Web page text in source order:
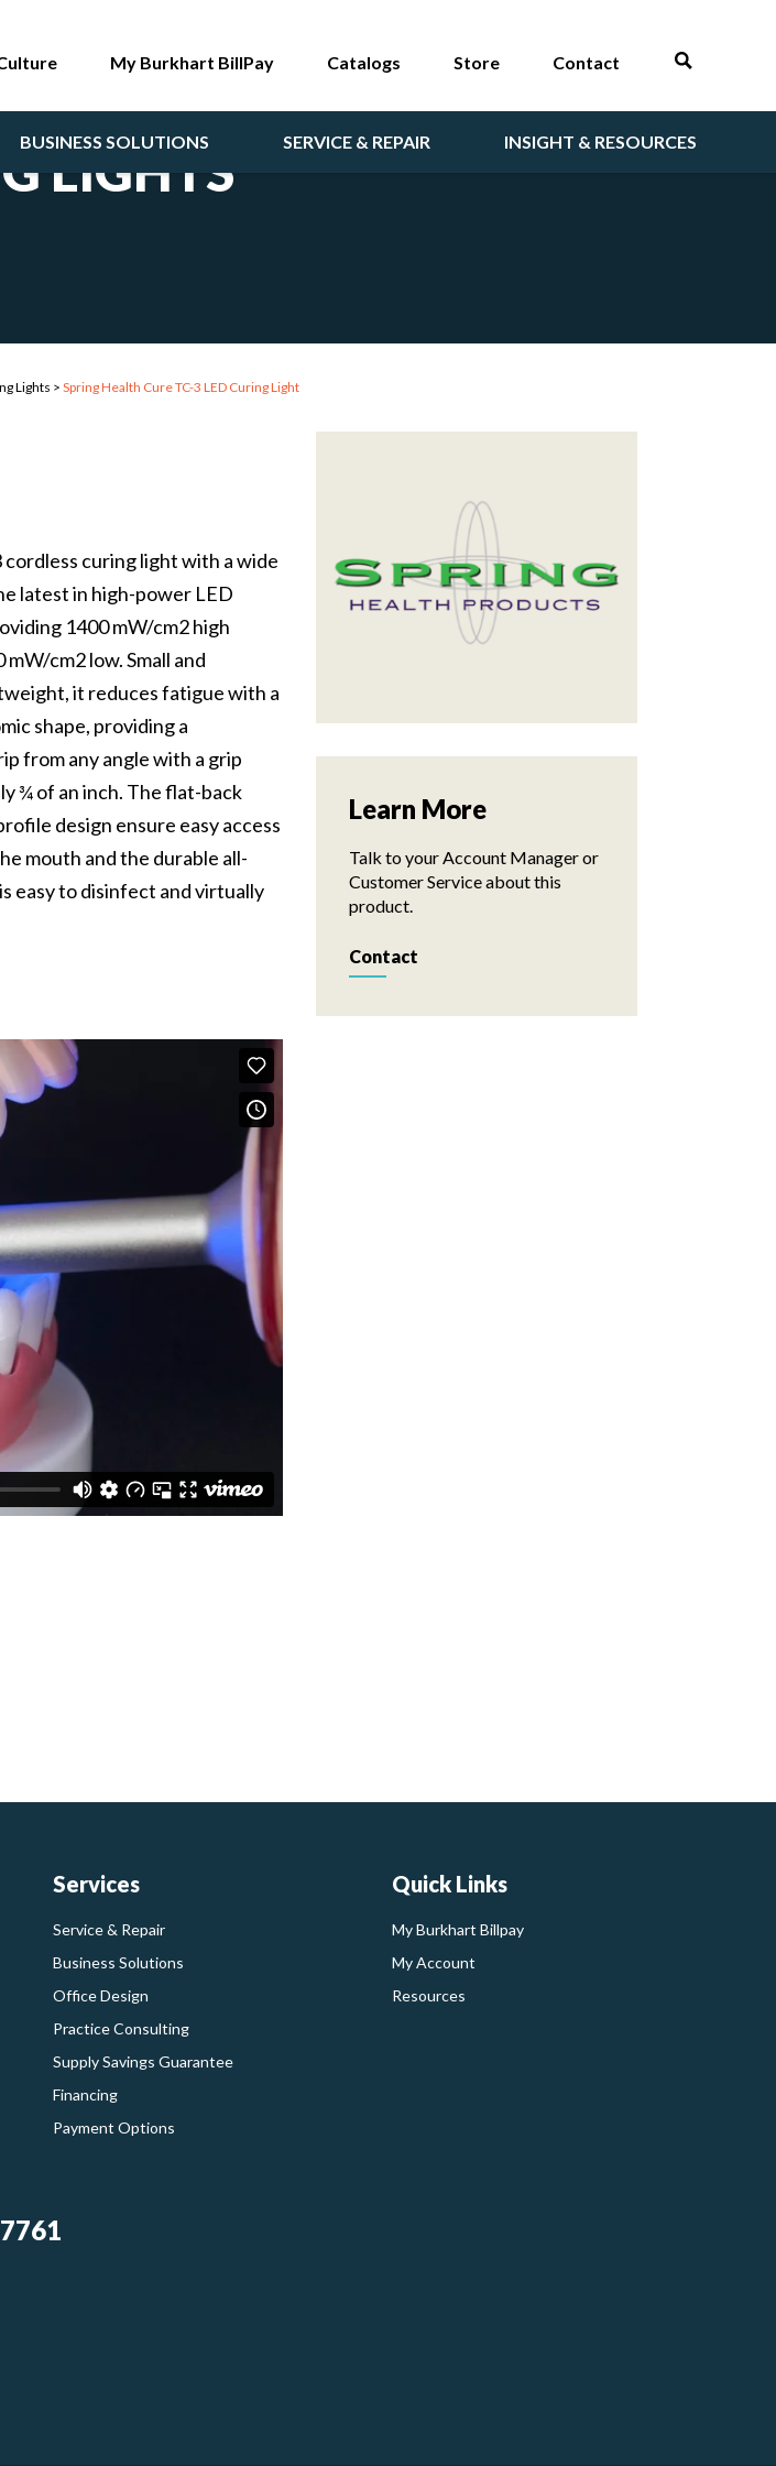
BUSINESS SOLUTIONS SERVICE & REPAIR INSIGHT & RESOURCES
My Burkhart BillPay Catalogs Store Contact
LIGHTS
Lights > Spring Health Cure TC-3 LED Curing Light
cordless curing light with a wide
latest in high-power LED
1400 mW/cm2 high
cm2 low. Small and
it reduces fatigue with a
shape, providing a
from any angle with a grip
¾ of an inch. The flat-back
design ensure easy access
mouth and the durable all-
easy to disinfect and virtually
Learn More
Talk to your Account Manager or
Customer Service about this
product.
Contact
Services
Service & Repair
Business Solutions
Office Design
Practice Consulting
Supply Savings Guarantee
Financing
Payment Options
Quick Links
My Burkhart Billpay
My Account
Resources